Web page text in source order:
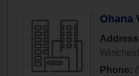
Ohana
Phone: